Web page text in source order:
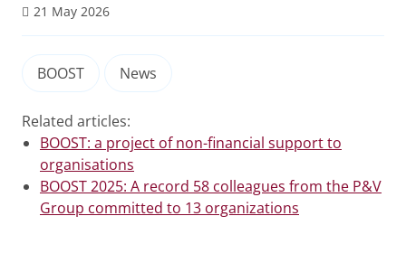
21 May 2026
BOOST News
Related articles:
BOOST: a project of non-financial support to
organisations
BOOST 2025: A record 58 colleagues from the P&V
Group committed to 13 organizations